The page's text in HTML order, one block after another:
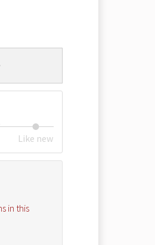
Like new
in this